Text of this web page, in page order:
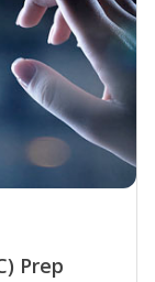
Prep